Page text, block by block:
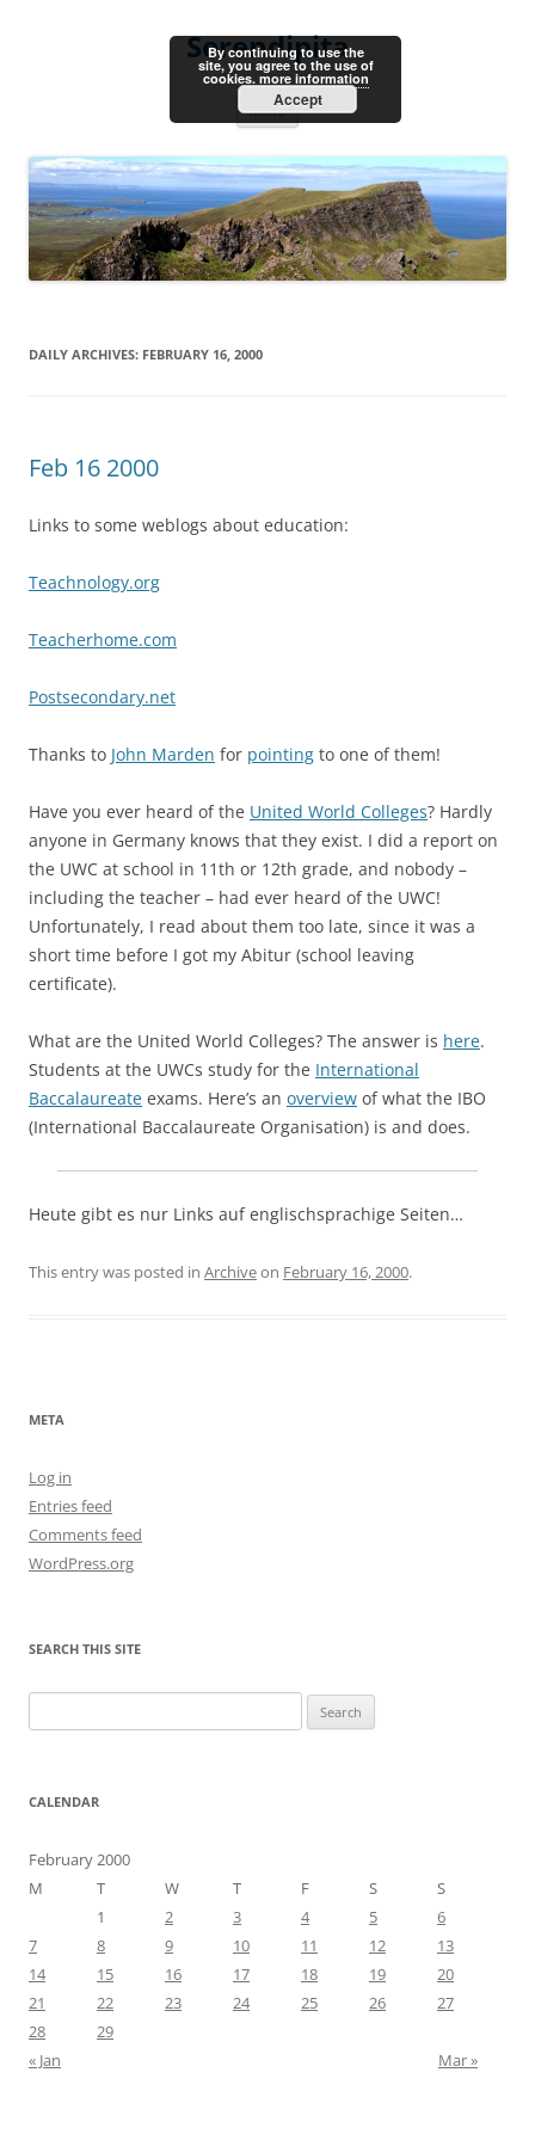
Serendipita
Menu
DAILY ARCHIVES: FEBRUARY 16, 2000
Feb 16 2000
Links to some weblogs about education:
Teachnology.org
Teacherhome.com
Postsecondary.net
Thanks to John Marden for pointing to one of them!
Have you ever heard of the United World Colleges? Hardly
anyone in Germany knows that they exist. I did a report on
the UWC at school in 11th or 12th grade, and nobody –
including the teacher – had ever heard of the UWC!
Unfortunately, I read about them too late, since it was a
short time before I got my Abitur (school leaving
certificate).
What are the United World Colleges? The answer is here.
Students at the UWCs study for the International
Baccalaureate exams. Here’s an overview of what the IBO
(International Baccalaureate Organisation) is and does.
Heute gibt es nur Links auf englischsprachige Seiten…
This entry was posted in Archiveon February 16, 2000.
META
Log in
Entries feed
Comments feed
WordPress.org
SEARCH THIS SITE
for:
CALENDAR
February 2000
M
T W T F S
S
1
2 3 4 5
6
7
8 9 10 11 12
13
14
15 16 17 18 19
20
21
22 23 24 25 26
27
28
29
« Jan
Mar »
By continuing to use the
site, you agree to the use of
cookies. more information
Accept